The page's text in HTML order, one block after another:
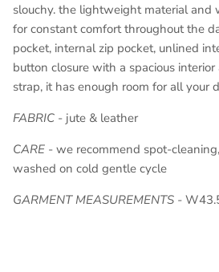
slouchy. the lightweight material and
for constant comfort throughout the
pocket, internal zip pocket, unlined
button closure with a spacious
strap, it has enough room for all your
FABRIC - jute & leather
CARE - we recommend spot-
washed on cold gentle cycle
GARMENT MEASUREMENTS -